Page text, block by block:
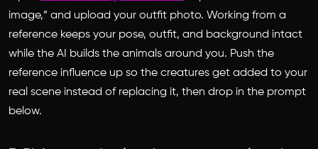
image,” and upload your outfit photo. Working from a
reference keeps your pose, outfit, and background intact
while the AI builds the animals around you. Push the
reference influence up so the creatures get added to your
real scene instead of replacing it, then drop in the prompt
below.